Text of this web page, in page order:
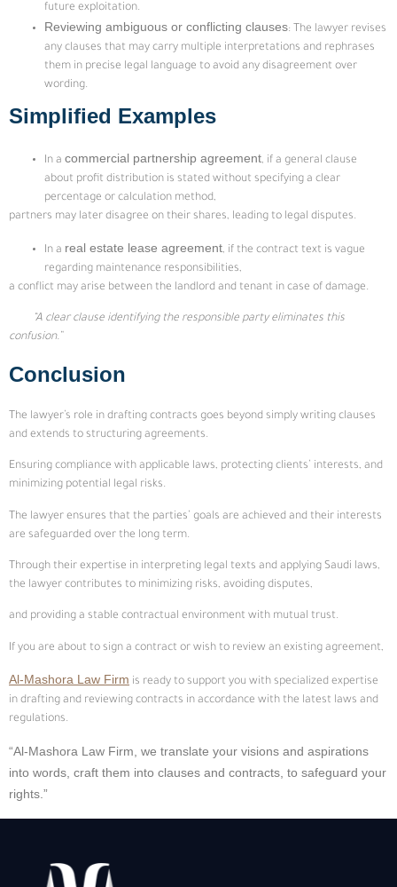
future exploitation.
Reviewing ambiguous or conflicting clauses: The lawyer revises
any clauses that may carry multiple interpretations and rephrases
them in precise legal language to avoid any disagreement over
wording.
Simplified Examples
In a commercial partnership agreement, if a general clause
about profit distribution is stated without specifying a clear
percentage or calculation method,
partners may later disagree on their shares, leading to legal disputes.
In a real estate lease agreement, if the contract text is vague
regarding maintenance responsibilities,
a conflict may arise between the landlord and tenant in case of damage.
“A clear clause identifying the responsible party eliminates this
confusion.”
Conclusion
The lawyer’s role in drafting contracts goes beyond simply writing clauses
and extends to structuring agreements.
Ensuring compliance with applicable laws, protecting clients’ interests, and
minimizing potential legal risks.
The lawyer ensures that the parties’ goals are achieved and their interests
are safeguarded over the long term.
Through their expertise in interpreting legal texts and applying Saudi laws,
the lawyer contributes to minimizing risks, avoiding disputes,
and providing a stable contractual environment with mutual trust.
If you are about to sign a contract or wish to review an existing agreement,
Al-Mashora Law Firm is ready to support you with specialized expertise
in drafting and reviewing contracts in accordance with the latest laws and
regulations.
“Al-Mashora Law Firm, we translate your visions and aspirations
into words, craft them into clauses and contracts, to safeguard your
rights.”